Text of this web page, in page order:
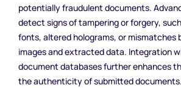
potentially fraudulent documents.
detect signs of tampering or forgery,
fonts, altered holograms, or mismatches
images and extracted data. Integration
document databases further enhances
the authenticity of submitted